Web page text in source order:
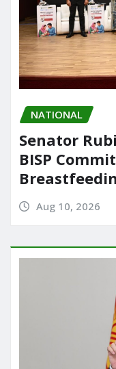
NATIONAL
Senator
BISP
Aug 10, 2026